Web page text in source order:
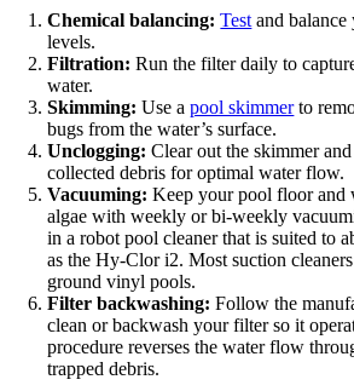
Chemical balancing: Test and balance
levels.
Filtration: Run the filter daily to
water.
Skimming: Use apool skimmerto
bugs from the water’s surface.
Unclogging: Clear out the skimmer
collected debris for optimal water flow.
Vacuuming: Keep your pool floor and
algae with weekly or bi-weekly
in a robot pool cleaner that is suited to
as the Hy-Clor i2. Most suction
ground vinyl pools.
Filter backwashing: Follow the
clean or backwash your filter so it
procedure reverses the water flow
trapped debris.